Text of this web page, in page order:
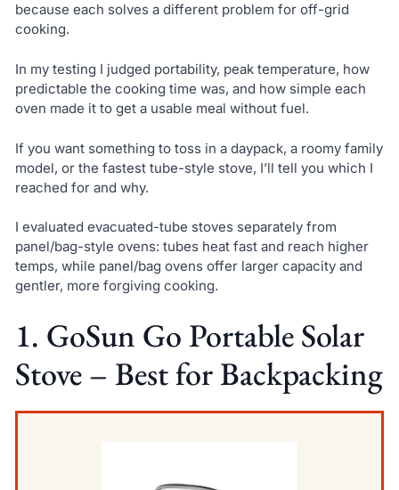
because each solves a different problem for off-grid
cooking.
In my testing I judged portability, peak temperature, how
predictable the cooking time was, and how simple each
oven made it to get a usable meal without fuel.
If you want something to toss in a daypack, a roomy family
model, or the fastest tube-style stove, I’ll tell you which I
reached for and why.
I evaluated evacuated-tube stoves separately from
panel/bag-style ovens: tubes heat fast and reach higher
temps, while panel/bag ovens offer larger capacity and
gentler, more forgiving cooking.
1. GoSun Go Portable Solar
Stove – Best for Backpacking